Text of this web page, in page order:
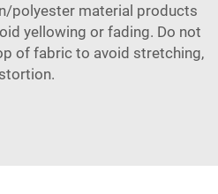
polyester material products
yellowing or fading. Do not
of fabric to avoid stretching,